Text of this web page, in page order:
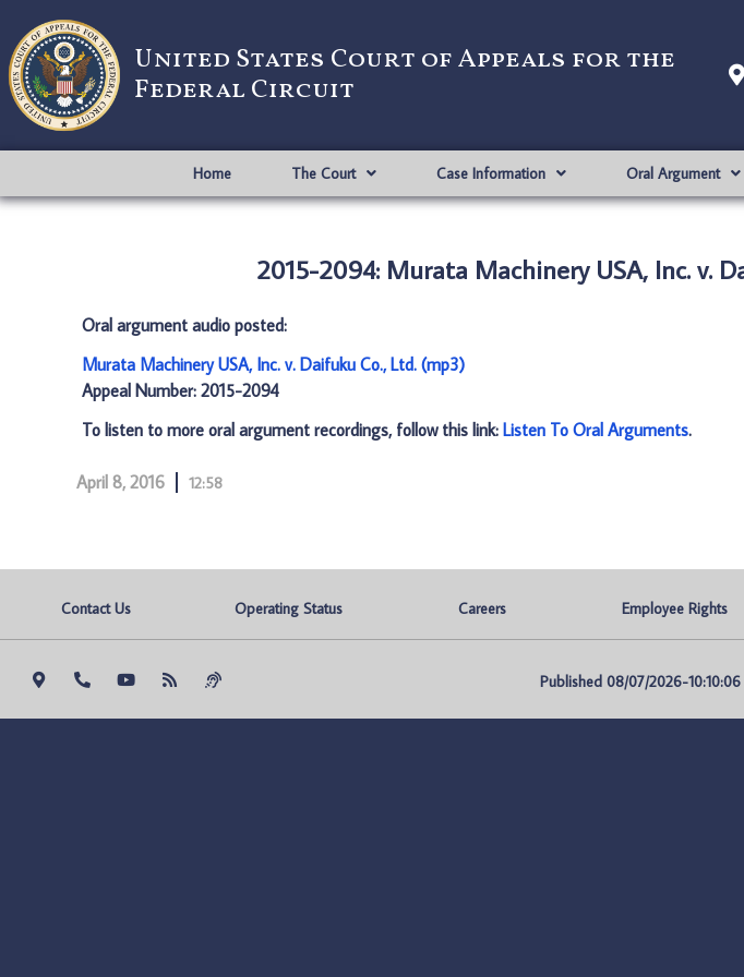
United States Court of Appeals for the
Federal Circuit
Home The Court Case Information Oral Argument
2015-2094: Murata Machinery USA, Inc. v.
Oral argument audio posted:
Murata Machinery USA, Inc. v. Daifuku Co., Ltd. (mp3)
Appeal Number: 2015-2094
To listen to more oral argument recordings, follow this link: Listen To Oral Arguments.
April 8, 2016 12:58
Contact Us Operating Status Careers Employee Rights
Published 08/07/2026-